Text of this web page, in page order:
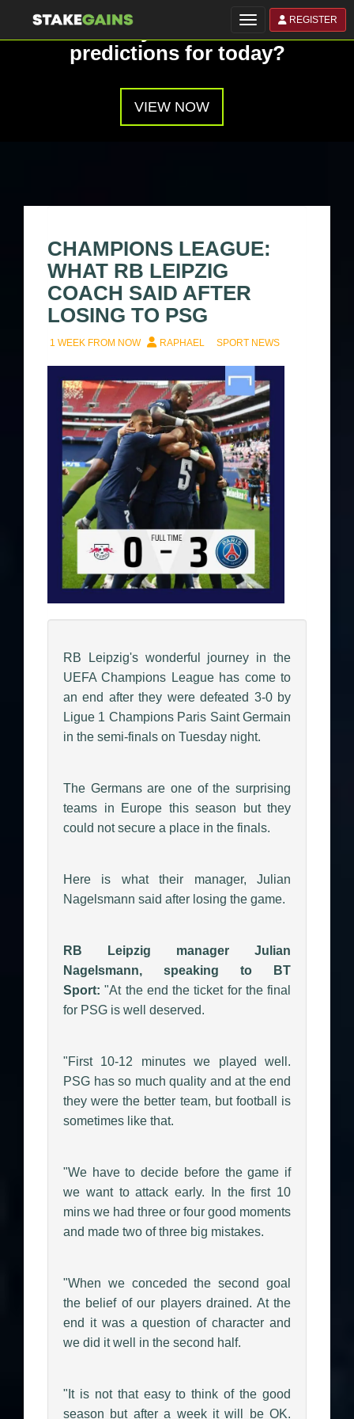
REGISTER
Toggle navigation
Have you seen our
predictions for today?
VIEW NOW
CHAMPIONS LEAGUE:
WHAT RB LEIPZIG
COACH SAID AFTER
LOSING TO PSG
1 WEEK FROM NOW RAPHAEL SPORT NEWS
RB Leipzig's wonderful journey in the
UEFA Champions League has come to
an end after they were defeated 3-0 by
Ligue 1 Champions Paris Saint Germain
in the semi-finals on Tuesday night.
The Germans are one of the surprising
teams in Europe this season but they
could not secure a place in the finals.
Here is what their manager, Julian
Nagelsmann said after losing the game.
RB Leipzig manager Julian
Nagelsmann, speaking to BT
Sport: "At the end the ticket for the final
for PSG is well deserved.
"First 10-12 minutes we played well.
PSG has so much quality and at the end
they were the better team, but football is
sometimes like that.
"We have to decide before the game if
we want to attack early. In the first 10
mins we had three or four good moments
and made two of three big mistakes.
"When we conceded the second goal
the belief of our players drained. At the
end it was a question of character and
we did it well in the second half.
"It is not that easy to think of the good
season but after a week it will be OK.